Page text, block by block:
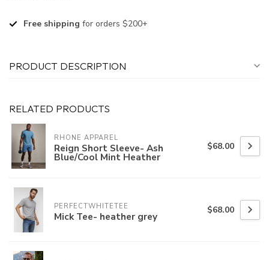
Free shipping for orders $200+
PRODUCT DESCRIPTION
RELATED PRODUCTS
RHONE APPAREL
Reign Short Sleeve- Ash
Blue/Cool Mint Heather
$68.00
PERFECTWHITETEE
Mick Tee- heather grey $68.00